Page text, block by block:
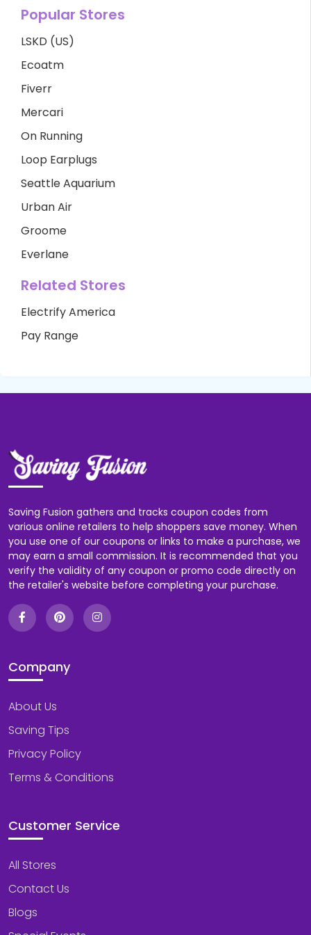
Popular Stores
LSKD (US)
Ecoatm
Fiverr
Mercari
On Running
Loop Earplugs
Seattle Aquarium
Urban Air
Groome
Everlane
Related Stores
Electrify America
Pay Range
Saving Fusion gathers and tracks coupon codes from
various online retailers to help shoppers save money. When
you use one of our coupons or links to make a purchase, we
may earn a small commission. It is recommended that you
verify the validity of any coupon or promo code directly on
the retailer's website before completing your purchase.
Company
About Us
Saving Tips
Privacy Policy
Terms & Conditions
Customer Service
All Stores
Contact Us
Blogs